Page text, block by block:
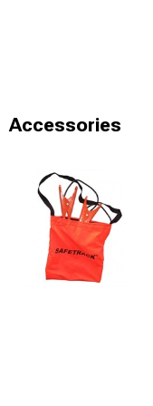
Accessories